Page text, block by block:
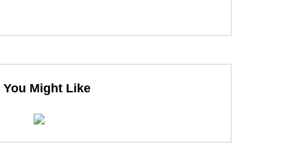
You Might Like